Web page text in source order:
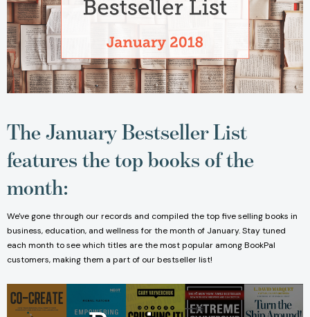
The January Bestseller List
features the top books of the
month:
We've gone through our records and compiled the top five selling books in
business, education, and wellness for the month of January. Stay tuned
each month to see which titles are the most popular among BookPal
customers, making them a part of our bestseller list!